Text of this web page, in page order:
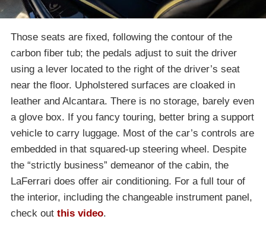
Those seats are fixed, following the contour of the
carbon fiber tub; the pedals adjust to suit the driver
using a lever located to the right of the driver’s seat
near the floor. Upholstered surfaces are cloaked in
leather and Alcantara. There is no storage, barely even
a glove box. If you fancy touring, better bring a support
vehicle to carry luggage. Most of the car’s controls are
embedded in that squared-up steering wheel. Despite
the “strictly business” demeanor of the cabin, the
LaFerrari does offer air conditioning. For a full tour of
the interior, including the changeable instrument panel,
check out this video.